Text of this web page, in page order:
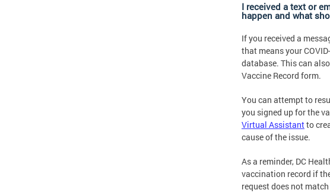
I received a text or
happen and what
If you received a
that means your
database. This can
Vaccine Record form.
You can attempt to
you signed up for the
Virtual Assistantto
cause of the issue.
As a reminder, DC
vaccination record if
request does not